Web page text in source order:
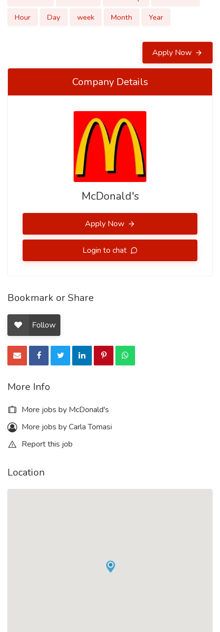
Hour
Day week Month Year
Apply Now
Company Details
McDonald's
Apply Now
Login to chat
Bookmark or Share
Follow
More Info
More jobs by McDonald's
More jobs by Carla Tomasi
Report this job
Location